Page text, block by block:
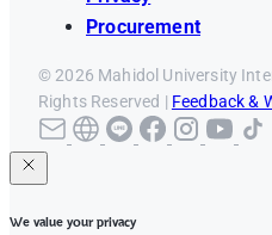
Procurement
© 2026 Mahidol University
Rights Reserved | Feedback &
We value your privacy